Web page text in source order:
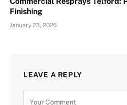
Finishing
January 23, 2026
LEAVE A REPLY